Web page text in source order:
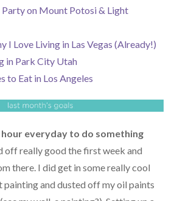
on Mount Potosi & Light
I Love Living in Las Vegas (Already!)
in Park City Utah
to Eat in Los Angeles
hour everyday to do something
off really good the first week and
there. I did get in some really cool
and dusted off my oil paints